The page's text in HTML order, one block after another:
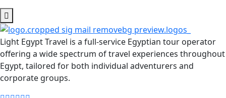
Light Egypt Travel is a full-service Egyptian tour operator
offering a wide spectrum of travel experiences throughout
Egypt, tailored for both individual adventurers and
corporate groups.